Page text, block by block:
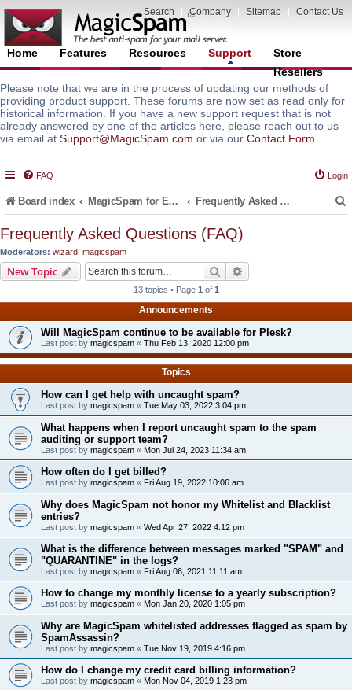
Search Company Sitemap Contact Us
Home Features Resources Support
Store
Resellers
Please note that we are in the process of updating our methods of
providing product support. These forums are now set as read only for
historical information. If you have a new support request that is not
already answered by one of the articles here, please reach out to us
via email at Support@MagicSpam.com or via our Contact Form
FAQ Login
Board index MagicSpam for Email Servers Frequently Asked Questions (FAQ)
Frequently Asked Questions (FAQ)
Moderators: wizard magicspam
New Topic Search
13 topics • Page 1 of 1
Announcements
Will MagicSpam continue to be available for Plesk?
Last post by magicspam « Thu Feb 13, 2020 12:00 pm
Topics
How can I get help with uncaught spam?
Last post by magicspam « Tue May 03, 2022 3:04 pm
What happens when I report uncaught spam to the spam
auditing or support team?
Last post by magicspam « Mon Jul 24, 2023 11:34 am
How often do I get billed?
Last post by magicspam « Fri Aug 19, 2022 10:06 am
Why does MagicSpam not honor my Whitelist and Blacklist
entries?
Last post by magicspam « Wed Apr 27, 2022 4:12 pm
What is the difference between messages marked "SPAM" and
"QUARANTINE" in the logs?
Last post by magicspam « Fri Aug 06, 2021 11:11 am
How to change my monthly license to a yearly subscription?
Last post by magicspam « Mon Jan 20, 2020 1:05 pm
Why are MagicSpam whitelisted addresses flagged as spam by
SpamAssassin?
Last post by magicspam « Tue Nov 19, 2019 4:16 pm
How do I change my credit card billing information?
Last post by magicspam « Mon Nov 04, 2019 1:23 pm